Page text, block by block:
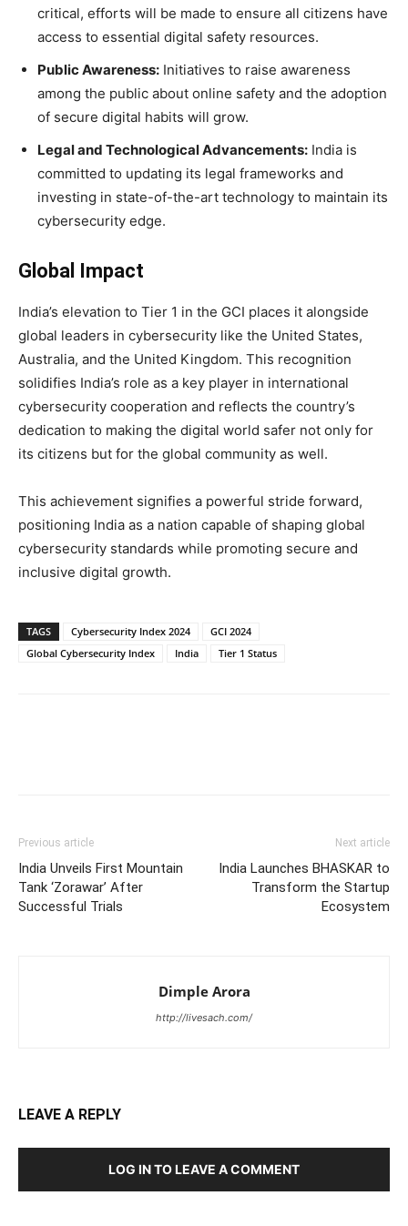
critical, efforts will be made to ensure all citizens have
access to essential digital safety resources.
Public Awareness: Initiatives to raise awareness
among the public about online safety and the adoption
of secure digital habits will grow.
Legal and Technological Advancements: India is
committed to updating its legal frameworks and
investing in state-of-the-art technology to maintain its
cybersecurity edge.
Global Impact
India’s elevation to Tier 1 in the GCI places it alongside
global leaders in cybersecurity like the United States,
Australia, and the United Kingdom. This recognition
solidifies India’s role as a key player in international
cybersecurity cooperation and reflects the country’s
dedication to making the digital world safer not only for
its citizens but for the global community as well.
This achievement signifies a powerful stride forward,
positioning India as a nation capable of shaping global
cybersecurity standards while promoting secure and
inclusive digital growth.
TAGS Cybersecurity Index 2024
GCI 2024
Global Cybersecurity Index
India Tier 1 Status
Previous article
India Unveils First Mountain
Tank ‘Zorawar’ After
Successful Trials
Next article
India Launches BHASKAR to
Transform the Startup
Ecosystem
Dimple Arora
http://livesach.com/
LEAVE A REPLY
LOG IN TO LEAVE A COMMENT